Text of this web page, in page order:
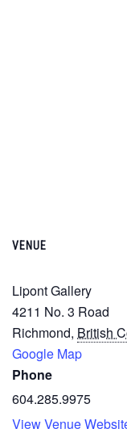
VENUE
Lipont Gallery
4211 No. 3 Road
Richmond, British
Google Map
Phone
604.285.9975
View Venue